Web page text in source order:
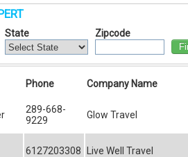
State Zipcode
Phone Company Name
289-668-
9229
Glow Travel
6127203308 Live Well Travel